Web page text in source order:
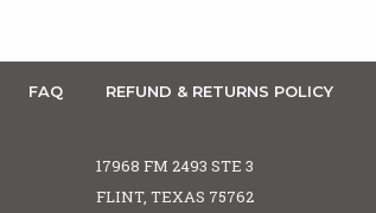
FAQ REFUND & RETURNS POLICY
17968 FM 2493 STE 3
FLINT, TEXAS 75762